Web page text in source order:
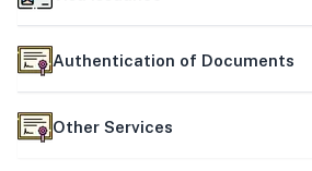
Authentication of Documents
Other Services